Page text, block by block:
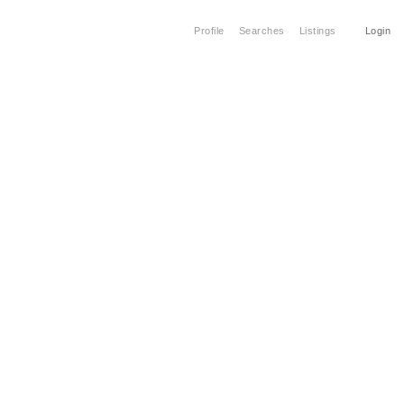
Profile Searches Listings Login